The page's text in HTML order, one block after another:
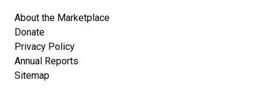
About the Marketplace
Donate
Privacy Policy
Annual Reports
Sitemap